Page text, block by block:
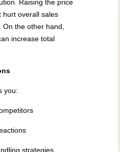
Raising the price
hurt overall sales
On the other hand,
increase total
you:
strategies